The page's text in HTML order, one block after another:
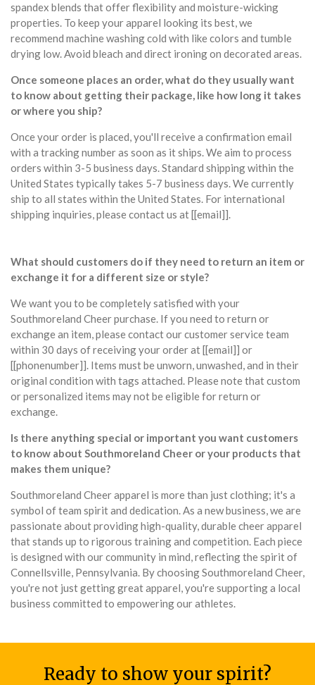
spandex blends that offer flexibility and moisture-wicking
properties. To keep your apparel looking its best, we
recommend machine washing cold with like colors and tumble
drying low. Avoid bleach and direct ironing on decorated areas.
Once someone places an order, what do they usually want
to know about getting their package, like how long it takes
or where you ship?
Once your order is placed, you'll receive a confirmation email
with a tracking number as soon as it ships. We aim to process
orders within 3-5 business days. Standard shipping within the
United States typically takes 5-7 business days. We currently
ship to all states within the United States. For international
shipping inquiries, please contact us at [[email]].
What should customers do if they need to return an item or
exchange it for a different size or style?
We want you to be completely satisfied with your
Southmoreland Cheer purchase. If you need to return or
exchange an item, please contact our customer service team
within 30 days of receiving your order at [[email]] or
[[phonenumber]]. Items must be unworn, unwashed, and in their
original condition with tags attached. Please note that custom
or personalized items may not be eligible for return or
exchange.
Is there anything special or important you want customers
to know about Southmoreland Cheer or your products that
makes them unique?
Southmoreland Cheer apparel is more than just clothing; it's a
symbol of team spirit and dedication. As a new business, we are
passionate about providing high-quality, durable cheer apparel
that stands up to rigorous training and competition. Each piece
is designed with our community in mind, reflecting the spirit of
Connellsville, Pennsylvania. By choosing Southmoreland Cheer,
you're not just getting great apparel, you're supporting a local
business committed to empowering our athletes.
Ready to show your spirit?